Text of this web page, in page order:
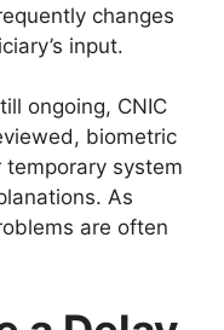
changes
input.
ongoing, CNIC
biometric
system
As
are often